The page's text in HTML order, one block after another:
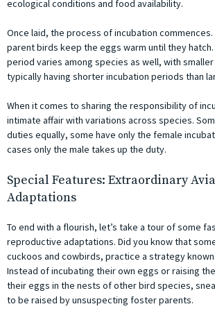
ecological conditions and food availability.
Once laid, the process of incubation commences.
parent birds keep the eggs warm until they hatch.
period varies among species as well, with
typically having shorter incubation periods than
When it comes to sharing the responsibility of
intimate affair with variations across species.
duties equally, some have only the female
cases only the male takes up the duty.
Special Features: Extraordinary
Adaptations
To end with a flourish, let’s take a tour of some
reproductive adaptations. Did you know that
cuckoos and cowbirds, practice a strategy
Instead of incubating their own eggs or raising
their eggs in the nests of other bird species,
to be raised by unsuspecting foster parents.